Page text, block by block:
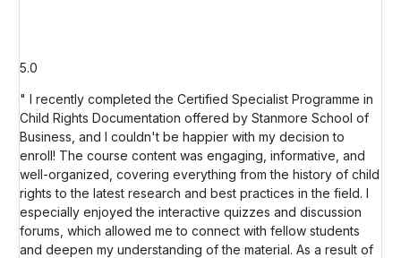
5.0
" I recently completed the Certified Specialist Programme in
Child Rights Documentation offered by Stanmore School of
Business, and I couldn't be happier with my decision to
enroll! The course content was engaging, informative, and
well-organized, covering everything from the history of child
rights to the latest research and best practices in the field. I
especially enjoyed the interactive quizzes and discussion
forums, which allowed me to connect with fellow students
and deepen my understanding of the material. As a result of